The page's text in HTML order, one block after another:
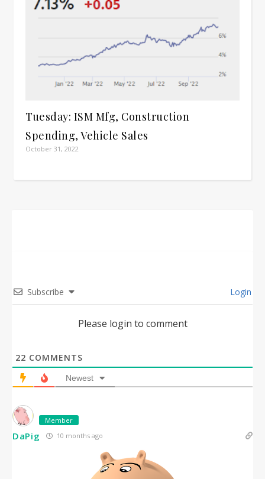
Tuesday: ISM Mfg, Construction
Spending, Vehicle Sales
October 31, 2022
Subscribe Login
Please login to comment
22 COMMENTS
Newest
Member
DaPig 10 months ago